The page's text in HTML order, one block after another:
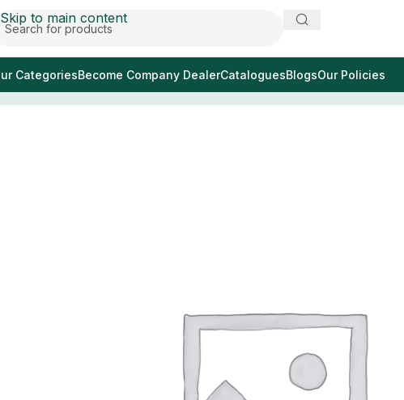
Skip to main content
CategoriesBecome Company DealerCataloguesBlogsOur Policies
Home/ espejo bucal dental lupa no 4